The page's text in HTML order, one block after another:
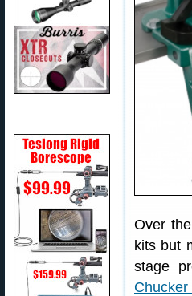
Over
kits but
stage